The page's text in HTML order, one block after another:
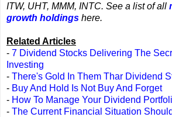
ITW, UHT, MMM, INTC. See a list of all
growth holdings here.
Related Articles
- 7 Dividend Stocks Delivering The
Investing
- There's Gold In Them Thar Dividend
- Buy And Hold Is Not Buy And Forget
- How To Manage Your Dividend
- The Current Financial Situation